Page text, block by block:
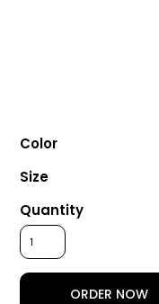
Color
Size
Quantity
ORDER NOW